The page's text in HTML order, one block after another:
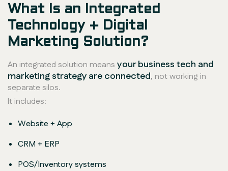
What Is an Integrated
Technology + Digital
Marketing Solution?
An integrated solution means your business tech and
marketing strategy are connected, not working in
separate silos.
It includes:
Website + App
CRM + ERP
POS/Inventory systems